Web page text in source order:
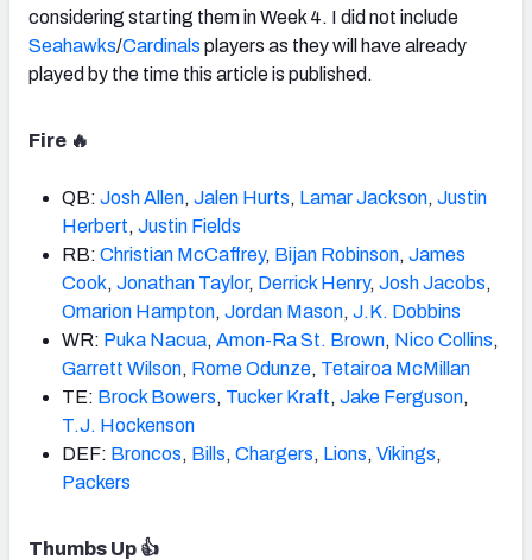
considering starting them in Week 4. I did not include
Seahawks/Cardinals players as they will have already
played by the time this article is published.
Fire 🔥
QB: JoshAllen, Jalen Hurts, LamarJackson, Justin
Herbert, Justin Fields
RB: Christian McCaffrey, Bijan Robinson, James
Cook, Jonathan Taylor, Derrick Henry, Josh Jacobs,
Omarion Hampton, Jordan Mason, J.K. Dobbins
WR: Puka Nacua, Amon-Ra St. Brown, Nico Collins,
Garrett Wilson, Rome Odunze, Tetairoa McMillan
TE: Brock Bowers, Tucker Kraft, Jake Ferguson,
T.J. Hockenson
DEF: Broncos, Bills, Chargers, Lions, Vikings,
Packers
Thumbs Up 👍